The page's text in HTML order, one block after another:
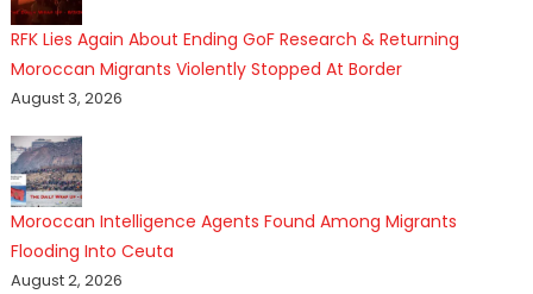
RFK Lies Again About Ending GoF Research & Returning
Moroccan Migrants Violently Stopped At Border
August 3, 2026
Moroccan Intelligence Agents Found Among Migrants
Flooding Into Ceuta
August 2, 2026